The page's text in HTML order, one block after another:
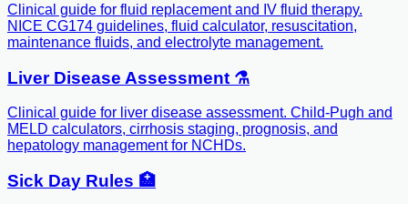
Clinical guide for fluid replacement and IV fluid therapy.
NICE CG174 guidelines, fluid calculator, resuscitation,
maintenance fluids, and electrolyte management.
Liver Disease Assessment ⚗️
Clinical guide for liver disease assessment. Child-Pugh and
MELD calculators, cirrhosis staging, prognosis, and
hepatology management for NCHDs.
Sick Day Rules 🏥